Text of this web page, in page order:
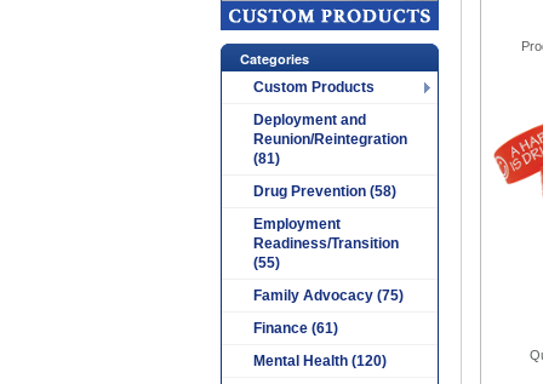
Categories
Custom Products
Deployment and
Reunion/Reintegration
(81)
Drug Prevention (58)
Employment
Readiness/Transition
(55)
Family Advocacy (75)
Finance (61)
Mental Health (120)